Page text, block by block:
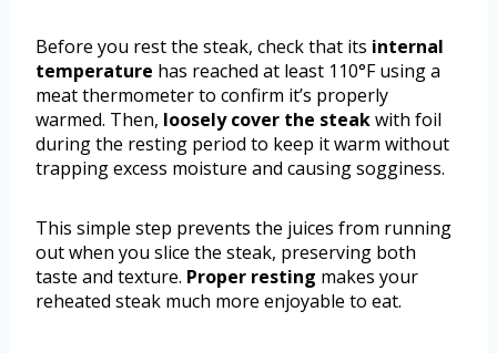
Before you rest the steak, check that its internal
temperature has reached at least 110°F using a
meat thermometer to confirm it’s properly
warmed. Then, loosely cover the steakwith foil
during the resting period to keep it warm without
trapping excess moisture and causing sogginess.
This simple step prevents the juices from running
out when you slice the steak, preserving both
taste and texture. Proper resting makes your
reheated steak much more enjoyable to eat.